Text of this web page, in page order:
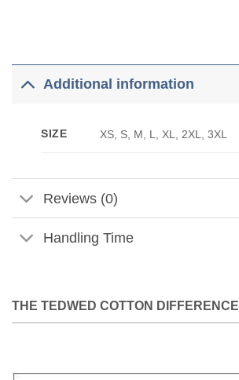
Additional information
SIZE XS, S, M, L, XL, 2XL, 3XL
Reviews (0)
Handling Time
THE TEDWED COTTON DIFFERENCE